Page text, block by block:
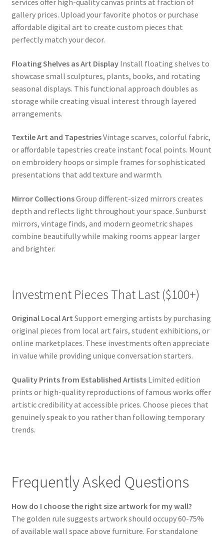
gallery prices. Upload your favorite photos or purchase
affordable digital art to create custom pieces that
perfectly match your decor.
Floating Shelves as Art DisplayInstall floating shelves to
showcase small sculptures, plants, books, and rotating
seasonal displays. This functional approach doubles as
storage while creating visual interest through layered
arrangements.
Textile Art and TapestriesVintage scarves, colorful fabric,
or affordable tapestries create instant focal points. Mount
on embroidery hoops or simple frames for sophisticated
presentations that add texture and warmth.
Mirror CollectionsGroup different-sized mirrors creates
depth and reflects light throughout your space. Sunburst
mirrors, vintage finds, and modern geometric shapes
combine beautifully while making rooms appear larger
and brighter.
Investment Pieces That Last ($100+)
Original Local Art Support emerging artists by purchasing
original pieces from local art fairs, student exhibitions, or
online marketplaces. These investments often appreciate
in value while providing unique conversation starters.
Quality Prints from Established ArtistsLimited edition
prints or high-quality reproductions of famous works offer
artistic credibility at accessible prices. Choose pieces that
genuinely speak to you rather than following temporary
trends.
Frequently Asked Questions
How do I choose the right size artwork for my wall?
The golden rule suggests artwork should occupy 60-75%
of available wall space above furniture. For standalone